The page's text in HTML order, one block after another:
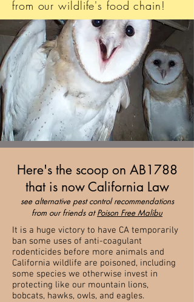
from our wildlife's food chain!
Here's the scoop on AB1788
that is now California Law
see alternative pest control recommendations
from our friends atPoison Free Malibu
It is a huge victory to have CA temporarily
ban some uses of anti-coagulant
rodenticides before more animals and
California wildlife are poisoned, including
some species we otherwise invest in
protecting like our mountain lions,
bobcats, hawks, owls, and eagles.